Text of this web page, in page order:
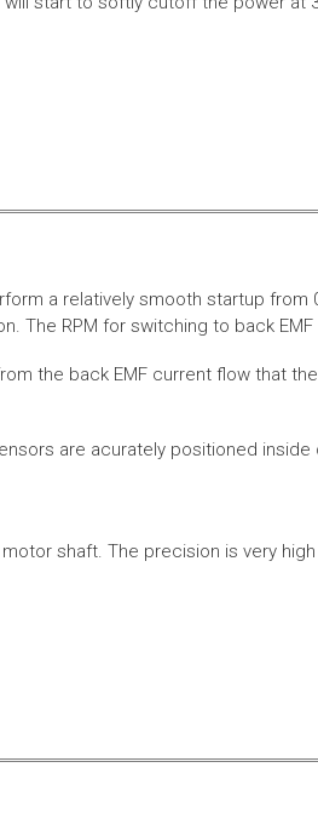
a relatively smooth startup from
The RPM for switching to back
the back EMF current flow that
are acurately positioned
shaft. The precision is very